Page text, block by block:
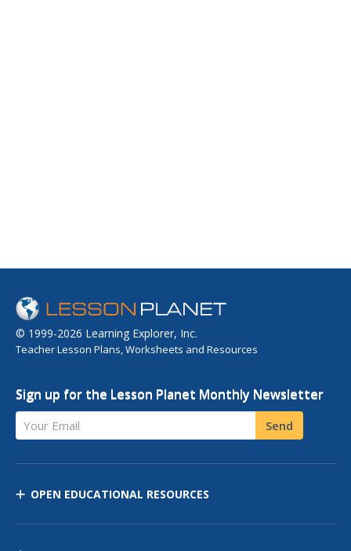
© 1999-2026 Learning Explorer, Inc.
Teacher Lesson Plans, Worksheets and Resources
Sign up for the Lesson Planet Monthly Newsletter
Your Email Send
OPEN EDUCATIONAL RESOURCES